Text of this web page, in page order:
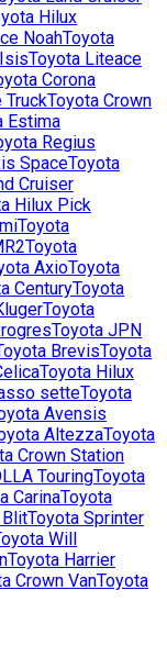
Hilux
NoahToyota
IsisToyota Liteace
Corona
TruckToyota Crown
Estima
Regius
SpaceToyota
Cruiser
Hilux Pick
Toyota
Toyota
AxioToyota
CenturyToyota
Toyota
Toyota JPN
BrevisToyota
Toyota Hilux
setteToyota
Avensis
AltezzaToyota
Crown Station
TouringToyota
CarinaToyota
BlitToyota Sprinter
Will
Toyota Harrier
Crown VanToyota